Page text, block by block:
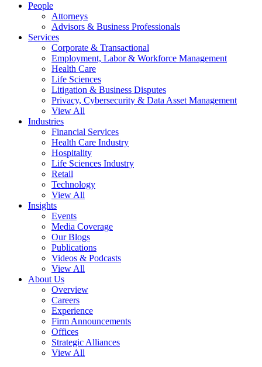
People
Attorneys
Advisors & Business Professionals
Services
Corporate & Transactional
Employment, Labor & Workforce Management
Health Care
Life Sciences
Litigation & Business Disputes
Privacy, Cybersecurity & Data Asset Management
View All
Industries
Financial Services
Health Care Industry
Hospitality
Life Sciences Industry
Retail
Technology
View All
Insights
Events
Media Coverage
Our Blogs
Publications
Videos & Podcasts
View All
About Us
Overview
Careers
Experience
Firm Announcements
Offices
Strategic Alliances
View All